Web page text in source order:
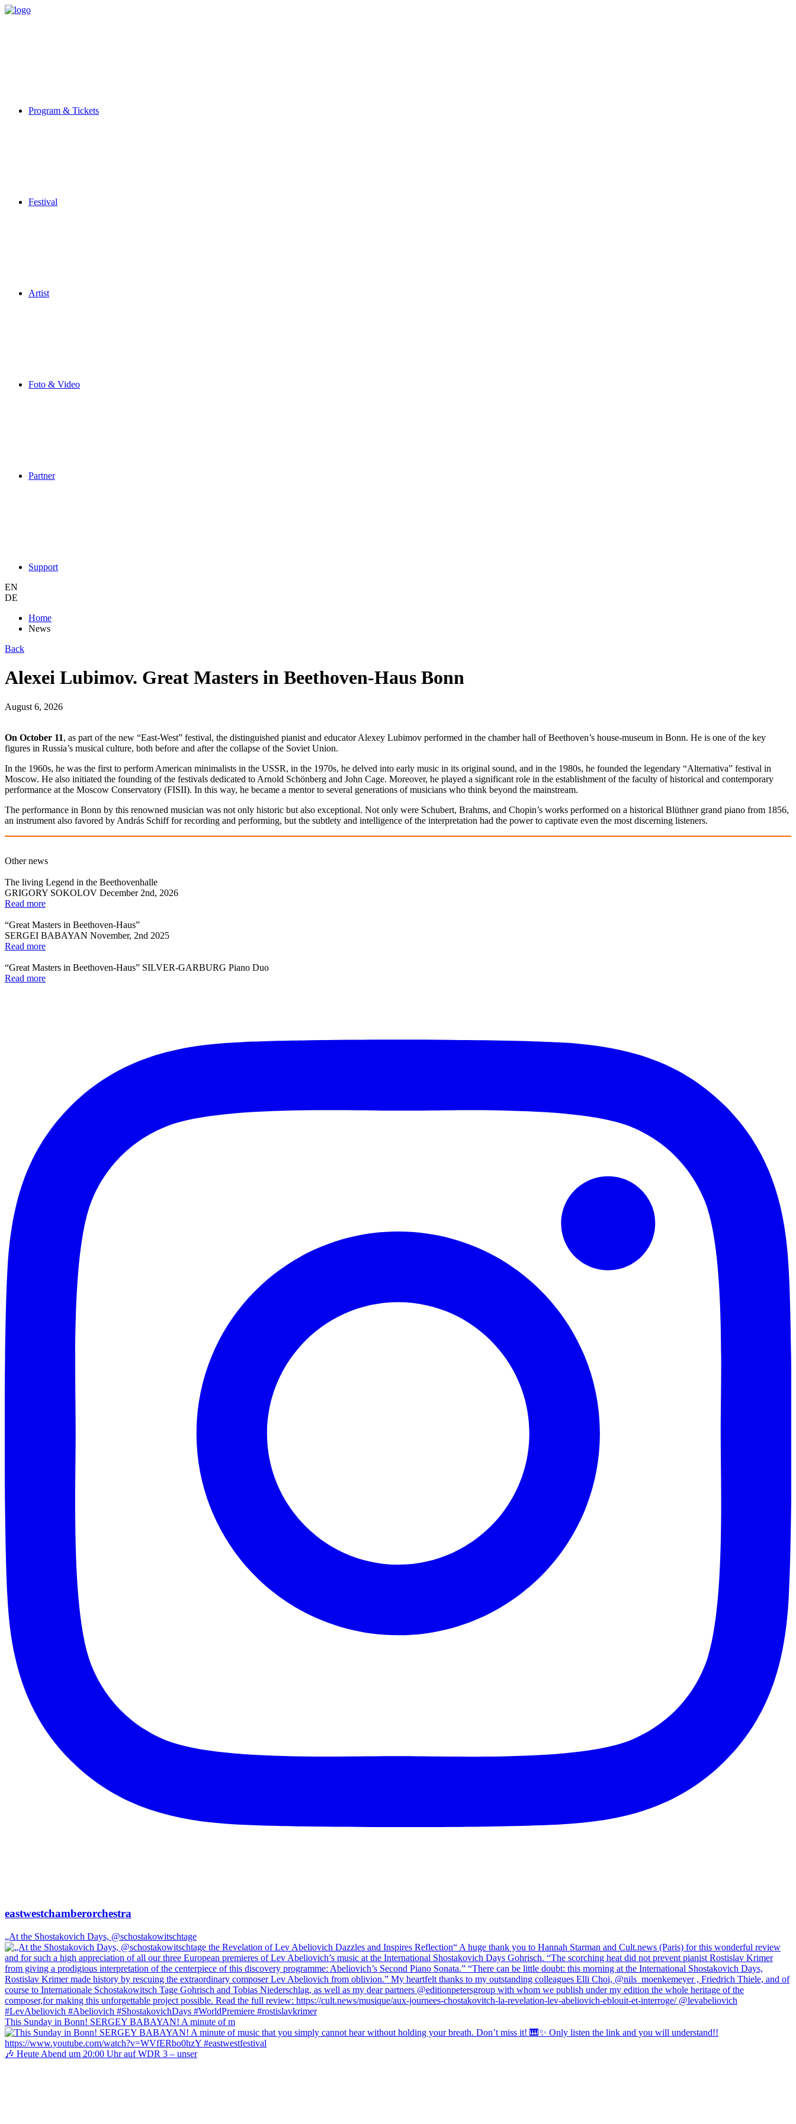
Program & Tickets
Festival
Artist
Foto & Video
Partner
Support
EN
DE
Home
News
Back
Alexei Lubimov. Great Masters in Beethoven-Haus Bonn
August 6, 2026
On October 11, as part of the new “East-West” festival, the distinguished pianist and educator Alexey Lubimov performed in the chamber hall of Beethoven’s house-museum in Bonn. He is one of the key
figures in Russia’s musical culture, both before and after the collapse of the Soviet Union.
In the 1960s, he was the first to perform American minimalists in the USSR, in the 1970s, he delved into early music in its original sound, and in the 1980s, he founded the legendary “Alternativa” festival in
Moscow. He also initiated the founding of the festivals dedicated to Arnold Schönberg and John Cage. Moreover, he played a significant role in the establishment of the faculty of historical and contemporary
performance at the Moscow Conservatory (FISII). In this way, he became a mentor to several generations of musicians who think beyond the mainstream.
The performance in Bonn by this renowned musician was not only historic but also exceptional. Not only were Schubert, Brahms, and Chopin’s works performed on a historical Blüthner grand piano from 1856,
an instrument also favored by András Schiff for recording and performing, but the subtlety and intelligence of the interpretation had the power to captivate even the most discerning listeners.
Other news
The living Legend in the Beethovenhalle
GRIGORY SOKOLOV December 2nd, 2026
Read more
“Great Masters in Beethoven-Haus”
SERGEI BABAYAN November, 2nd 2025
Read more
“Great Masters in Beethoven-Haus” SILVER-GARBURG Piano Duo
Read more
eastwestchamberorchestra
„At the Shostakovich Days, @schostakowitschtage
This Sunday in Bonn! SERGEY BABAYAN! A minute of m
🎶 Heute Abend um 20:00 Uhr auf WDR 3 – unser